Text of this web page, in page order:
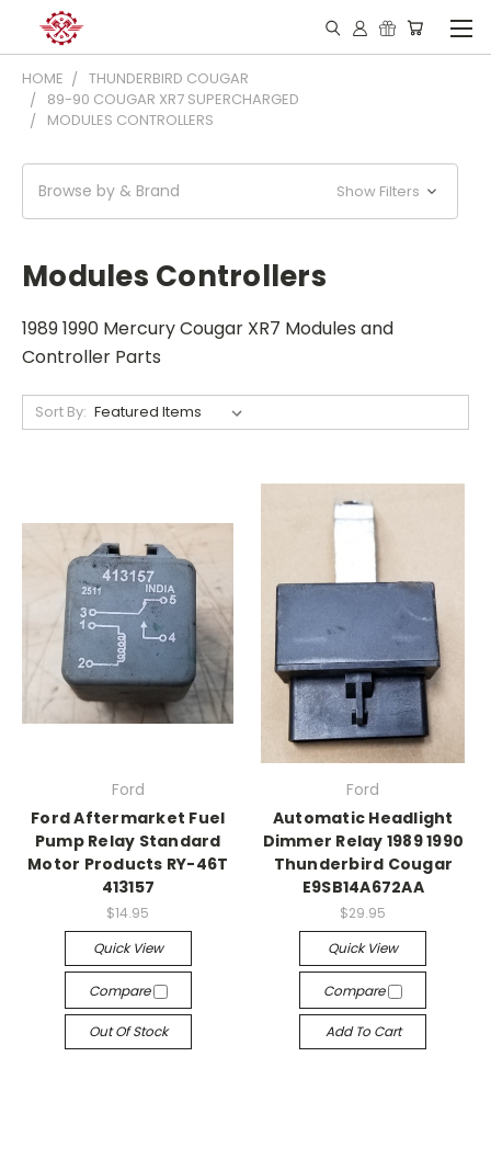
HOME
THUNDERBIRD COUGAR
89-90 COUGAR XR7 SUPERCHARGED
MODULES CONTROLLERS
Browse by & Brand Show Filters
Modules Controllers
1989 1990 Mercury Cougar XR7 Modules and
Controller Parts
Sort By:
Ford
Ford Aftermarket Fuel
Pump Relay Standard
Motor Products RY-46T
413157
$14.95
Quick View
Compare
Out Of Stock
Ford
Automatic Headlight
Dimmer Relay 1989 1990
Thunderbird Cougar
E9SB14A672AA
$29.95
Quick View
Compare
Add To Cart